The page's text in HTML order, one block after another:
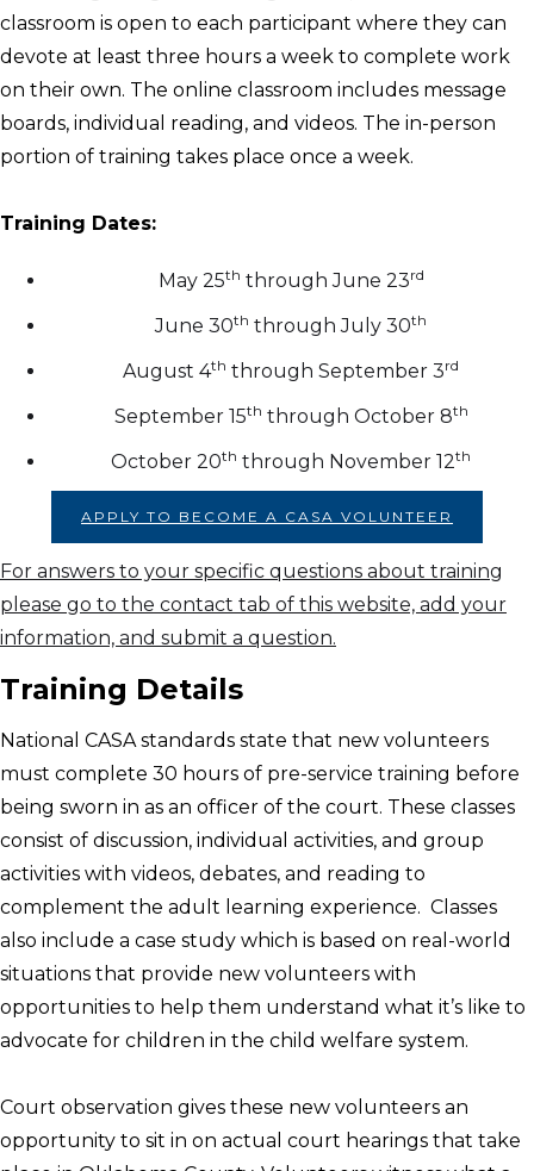
classroom is open to each participant where they can
devote at least three hours a week to complete work
on their own. The online classroom includes message
boards, individual reading, and videos. The in-person
portion of training takes place once a week.
Training Dates:
May 25th through June 23rd
June 30th through July 30th
August 4th through September 3rd
September 15th through October 8th
October 20th through November 12th
APPLY TO BECOME A CASA VOLUNTEER
For answers to your specific questions about training
please go to the contact tab of this website, add your
information, and submit a question.
Training Details
National CASA standards state that new volunteers
must complete 30 hours of pre-service training before
being sworn in as an officer of the court. These classes
consist of discussion, individual activities, and group
activities with videos, debates, and reading to
complement the adult learning experience. Classes
also include a case study which is based on real-world
situations that provide new volunteers with
opportunities to help them understand what it’s like to
advocate for children in the child welfare system.
Court observation gives these new volunteers an
opportunity to sit in on actual court hearings that take